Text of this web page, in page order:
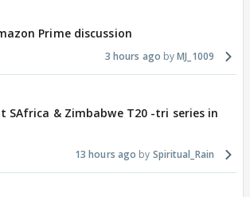
Prime discussion
3 hours ago MJ_1009
SAfrica & Zimbabwe T20 -tri series in
13 hours ago Spiritual_Rain